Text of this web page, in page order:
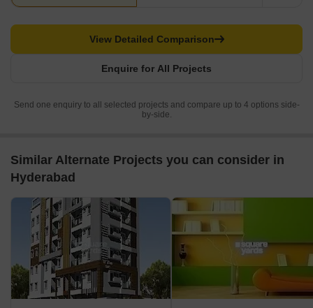
Enquire for All Projects
View Detailed Comparison
Send one enquiry to all selected projects and compare up to 4 options side-
by-side.
Similar Alternate Projects you can consider in
Hyderabad